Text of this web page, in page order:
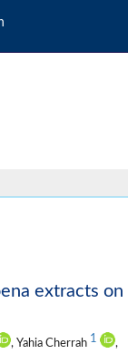
extracts on
, Yahia Cherrah 1
,